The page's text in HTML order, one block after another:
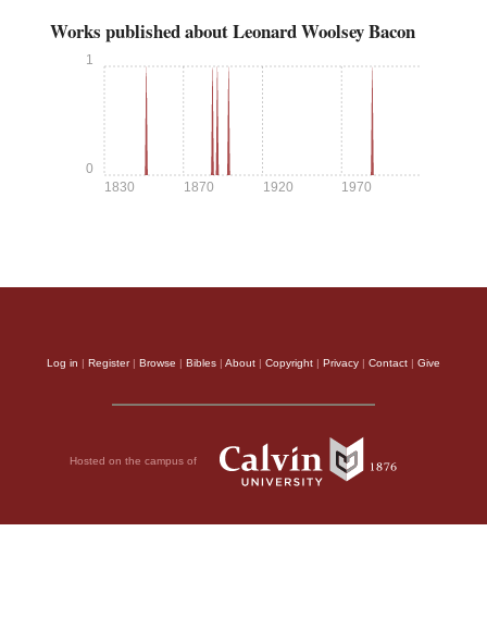
Works published about Leonard Woolsey Bacon
1830 1870 1920 1970
0
1
Log in | Register| Browse | Bibles | About | Copyright | Privacy | Contact | Give
Hosted on the campus of